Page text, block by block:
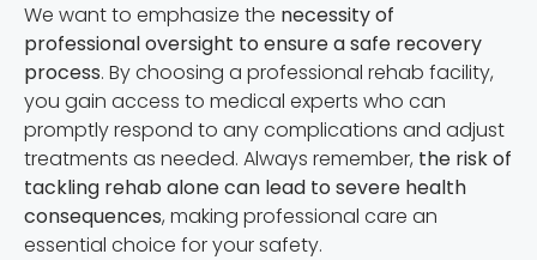
We want to emphasize the necessity of
professional oversight to ensure a safe recovery
process. By choosing a professional rehab facility,
you gain access to medical experts who can
promptly respond to any complications and adjust
treatments as needed. Always remember, the risk of
tackling rehab alone can lead to severe health
consequences, making professional care an
essential choice for your safety.